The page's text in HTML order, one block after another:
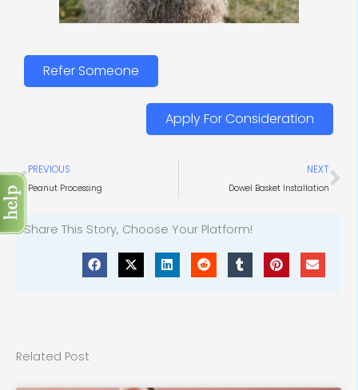
Refer Someone
Apply For Consideration
Prev
PREVIOUS
Peanut Processing
NEXT
Dowel Basket Installation
Share This Story, Choose Your Platform!
Related Post